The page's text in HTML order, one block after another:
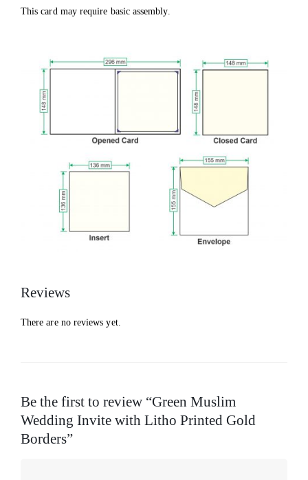
This card may require basic assembly.
Reviews
There are no reviews yet.
Be the first to review “Green Muslim
Wedding Invite with Litho Printed Gold
Borders”